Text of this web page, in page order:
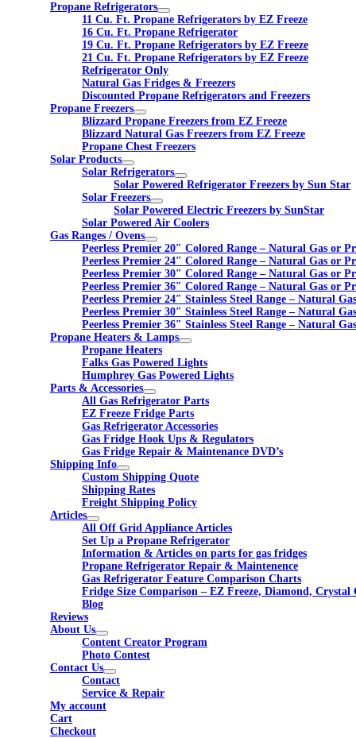
Propane Refrigerators
11 Cu. Ft. Propane Refrigerators by EZ Freeze
16 Cu. Ft. Propane Refrigerator
19 Cu. Ft. Propane Refrigerators by EZ Freeze
21 Cu. Ft. Propane Refrigerators by EZ Freeze
Refrigerator Only
Natural Gas Fridges & Freezers
Discounted Propane Refrigerators and Freezers
Propane Freezers
Blizzard Propane Freezers from EZ Freeze
Blizzard Natural Gas Freezers from EZ Freeze
Propane Chest Freezers
Solar Products
Solar Refrigerators
Solar Powered Refrigerator Freezers by Sun Star
Solar Freezers
Solar Powered Electric Freezers by SunStar
Solar Powered Air Coolers
Gas Ranges / Ovens
Peerless Premier 20″ Colored Range – Natural Gas or
Peerless Premier 24″ Colored Range – Natural Gas or
Peerless Premier 30″ Colored Range – Natural Gas or
Peerless Premier 36″ Colored Range – Natural Gas or
Peerless Premier 24″ Stainless Steel Range – Natural
Peerless Premier 30″ Stainless Steel Range – Natural
Peerless Premier 36″ Stainless Steel Range – Natural
Propane Heaters & Lamps
Propane Heaters
Falks Gas Powered Lights
Humphrey Gas Powered Lights
Parts & Accessories
All Gas Refrigerator Parts
EZ Freeze Fridge Parts
Gas Refrigerator Accessories
Gas Fridge Hook Ups & Regulators
Gas Fridge Repair & Maintenance DVD’s
Shipping Info
Custom Shipping Quote
Shipping Rates
Freight Shipping Policy
Articles
All Off Grid Appliance Articles
Set Up a Propane Refrigerator
Information & Articles on parts for gas fridges
Propane Refrigerator Repair & Maintenence
Gas Refrigerator Feature Comparison Charts
Fridge Size Comparison – EZ Freeze, Diamond, Crystal
Blog
Reviews
About Us
Content Creator Program
Photo Contest
Contact Us
Contact
Service & Repair
My account
Cart
Checkout